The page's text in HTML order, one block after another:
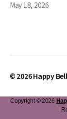
May 18, 2026
© 2026Happy
Copyright © 2026